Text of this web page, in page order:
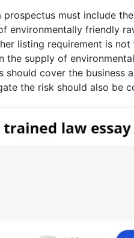
prospectus must include
environmentally friendly
listing requirement is
the supply of
cover the business
the risk should also be